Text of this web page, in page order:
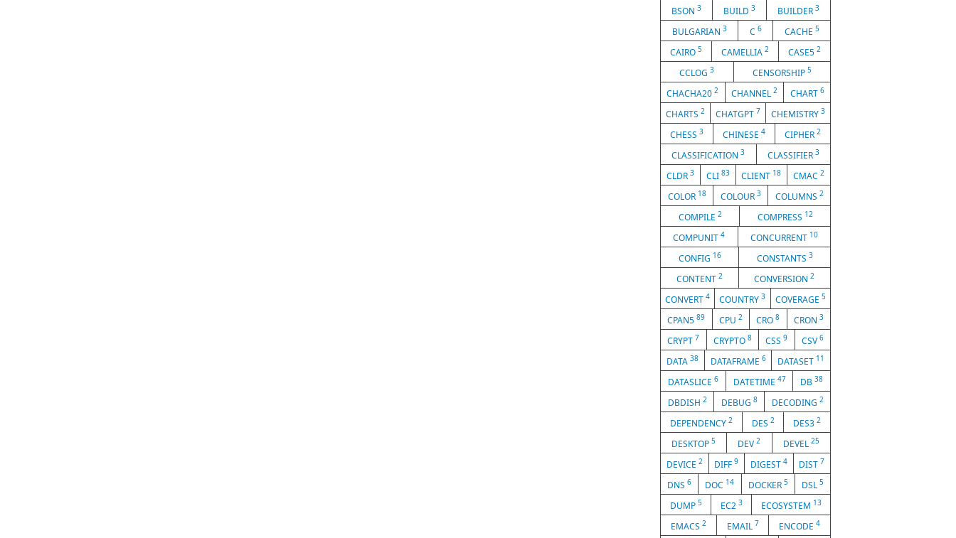
BSON 3 BUILD 3 BUILDER 3
BULGARIAN 3 C 6 CACHE 5
CAIRO 5 CAMELLIA 2 CASE5 2
CCLOG3 CENSORSHIP 5
CHACHA202 CHANNEL 2 CHART 6
CHARTS 2 CHATGPT 7 CHEMISTRY 3
CHESS 3 CHINESE 4 CIPHER 2
CLASSIFICATION3 CLASSIFIER 3
CLDR 3 CLI 83 CLIENT 18 CMAC2
COLOR 18 COLOUR 3 COLUMNS 2
COMPILE 2 COMPRESS 12
COMPUNIT4 CONCURRENT 10
CONFIG 16 CONSTANTS 3
CONTENT 2 CONVERSION2
CONVERT4 COUNTRY3 COVERAGE 5
CPAN589 CPU 2 CRO8 CRON 3
CRYPT 7 CRYPTO 8 CSS9 CSV 6
DATA 38 DATAFRAME 6 DATASET 11
DATASLICE 6 DATETIME 47 DB38
DBDISH 2 DEBUG 8 DECODING 2
DEPENDENCY 2 DES 2 DES32
DESKTOP5 DEV2 DEVEL 25
DEVICE 2 DIFF9 DIGEST 4 DIST 7
DNS6 DOC 14 DOCKER 5 DSL 5
DUMP 5 EC2 3 ECOSYSTEM 13
EMACS 2 EMAIL 7 ENCODE4